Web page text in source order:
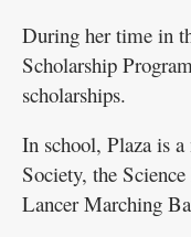
During her time in
Scholarship
scholarships.
In school, Plaza is
Society, the
Lancer Marching